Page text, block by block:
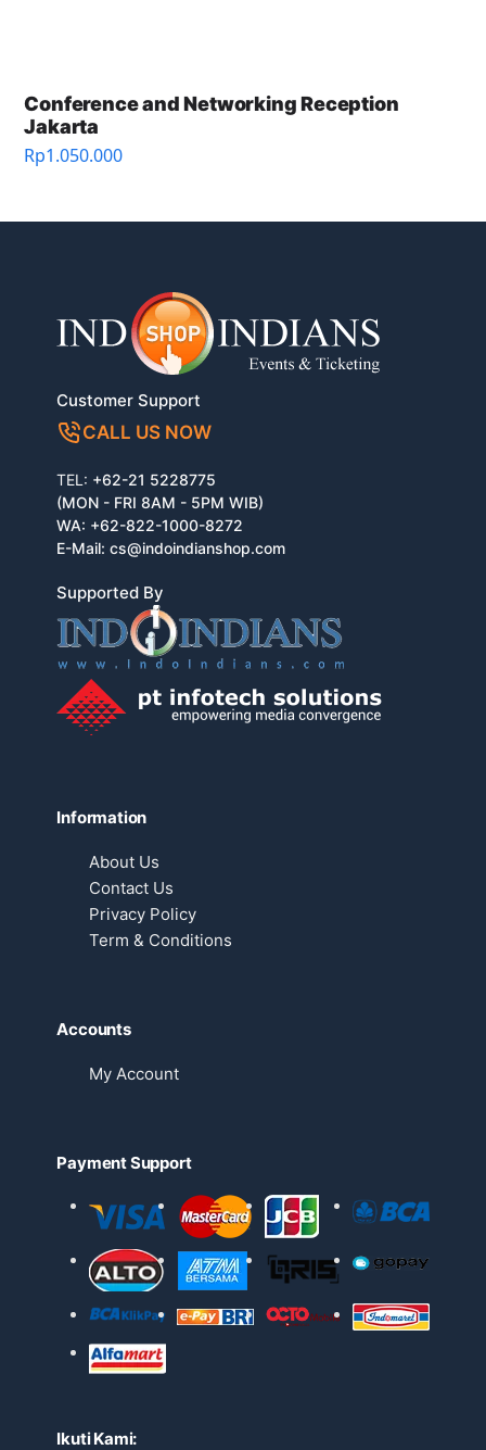
Conference and Networking Reception
Jakarta
Rp1.050.000
Customer Support
CALL US NOW
TEL: +62-21 5228775
(MON - FRI 8AM - 5PM WIB)
WA: +62-822-1000-8272
E-Mail:cs@indoindianshop.com
Supported By
Information
About Us
Contact Us
Privacy Policy
Term & Conditions
Accounts
My Account
Payment Support
Ikuti Kami: